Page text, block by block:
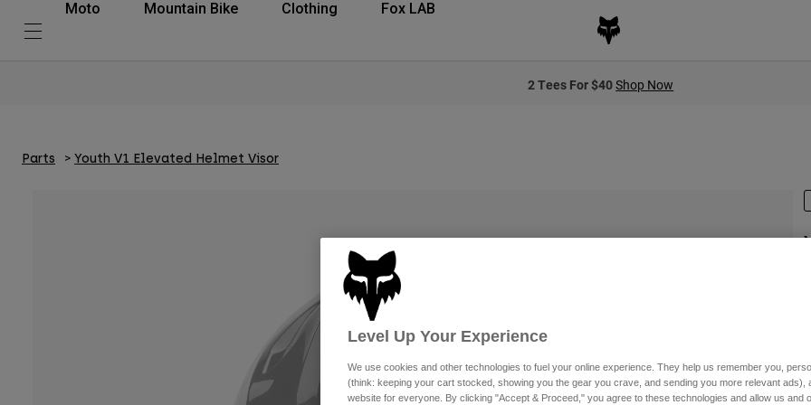
Moto Mountain Bike Clothing Fox LAB
2 Tees For $40Shop Now
Parts Youth V1 Elevated Helmet Visor
Level Up Your Experience
We use cookies and other technologies to fuel your online experience. They help us remember you,
(think: keeping your cart stocked, showing you the gear you crave, and sending you more relevant ads),
website for everyone. By clicking "Accept & Proceed," you agree to these technologies and allow us and